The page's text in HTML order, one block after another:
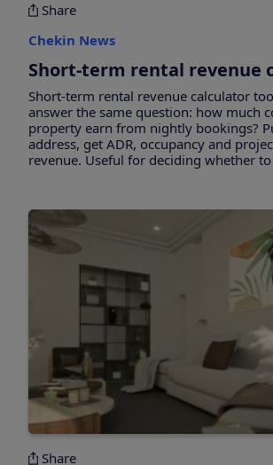
Share
Chekin News
Short-term rental revenue
Short-term rental revenue calculator
answer the same question: how much
property earn from nightly bookings?
address, get ADR, occupancy and
revenue. Useful for deciding whether
Share